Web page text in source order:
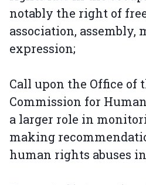
notably the right of
association, assembly,
expression;
Call upon the Office of
Commission for
a larger role in
making
human rights abuses